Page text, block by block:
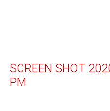
SCREEN SHOT
PM